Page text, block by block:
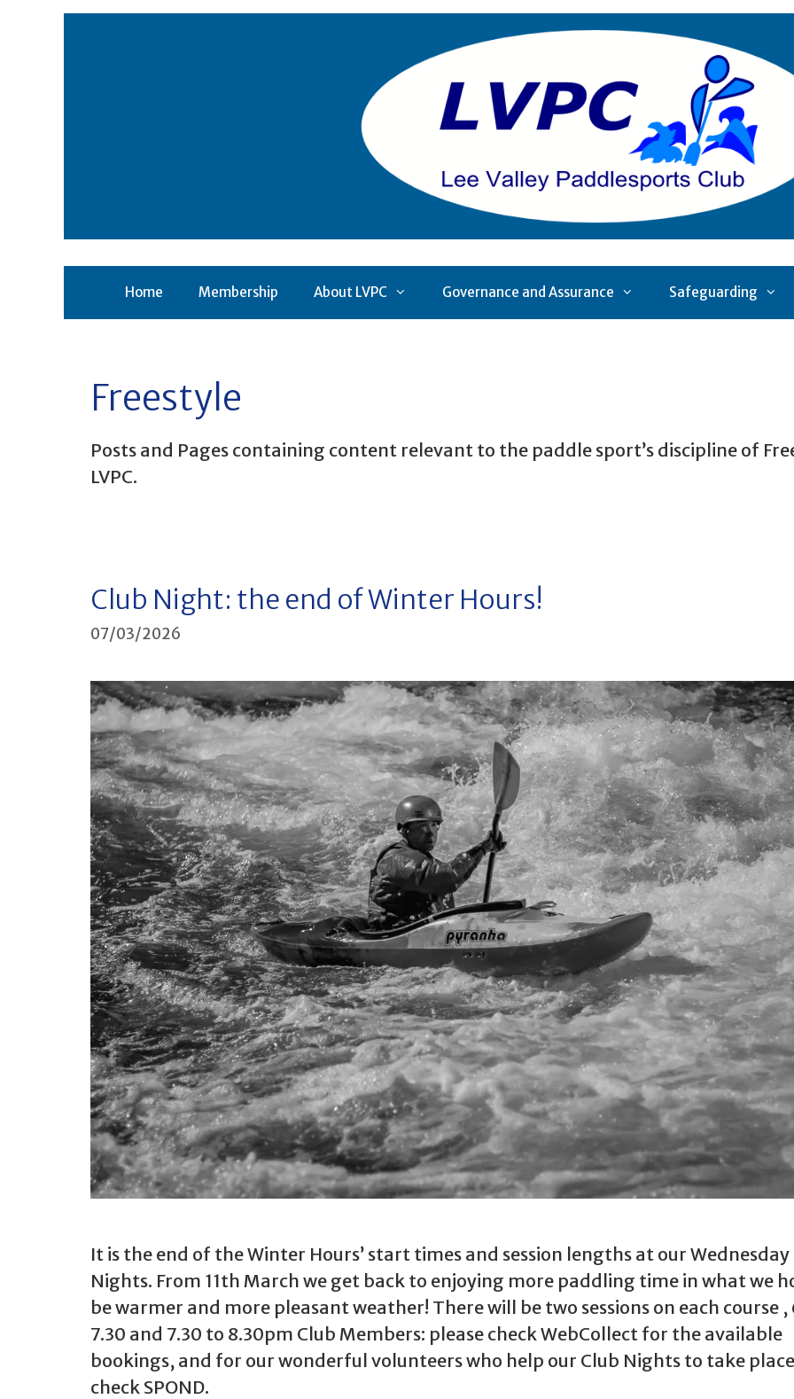
Home Membership About LVPC Governance and Assurance Safeguarding
Freestyle
Posts and Pages containing content relevant to the paddle sport’s discipline of
LVPC.
Club Night: the end of Winter Hours!
07/03/2026
It is the end of the Winter Hours’ start times and session lengths at our Wednesday
Nights. From 11th March we get back to enjoying more paddling time in what we
be warmer and more pleasant weather! There will be two sessions on each course ,
7.30 and 7.30 to 8.30pm Club Members: please check WebCollect for the available
bookings, and for our wonderful volunteers who help our Club Nights to take
check SPOND.